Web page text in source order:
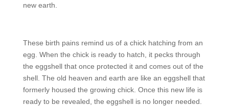
new earth.
These birth pains remind us of a chick hatching from an
egg. When the chick is ready to hatch, it pecks through
the eggshell that once protected it and comes out of the
shell. The old heaven and earth are like an eggshell that
formerly housed the growing chick. Once this new life is
ready to be revealed, the eggshell is no longer needed.